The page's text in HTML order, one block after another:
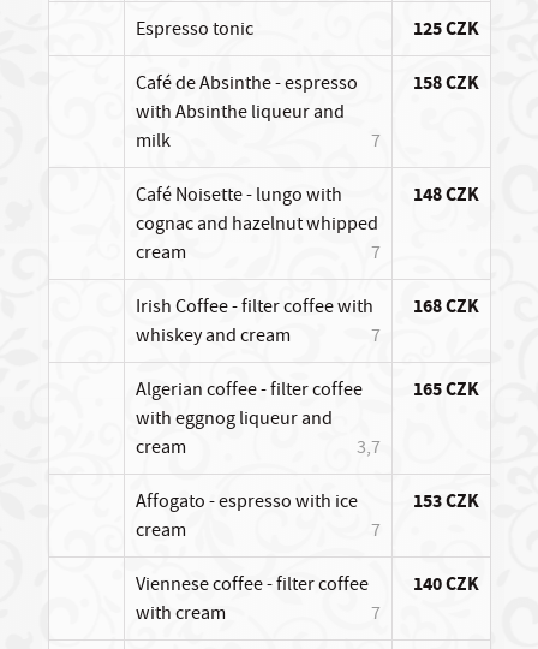
Espresso tonic 125 CZK
Café de Absinthe - espresso
with Absinthe liqueur and
milk
7
158 CZK
Café Noisette - lungo with
cognac and hazelnut whipped
cream
7
148 CZK
Irish Coffee - filter coffee with
whiskey and cream
7
168 CZK
Algerian coffee - filter coffee
with eggnog liqueur and
cream
3,7
165 CZK
Affogato - espresso with ice
cream
7
153 CZK
Viennese coffee - filter coffee
with cream
7
140 CZK